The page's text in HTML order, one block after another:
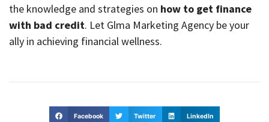
the knowledge and strategies on how to get finance
with bad credit. Let Glma Marketing Agency be your
ally in achieving financial wellness.
Facebook Twitter LinkedIn